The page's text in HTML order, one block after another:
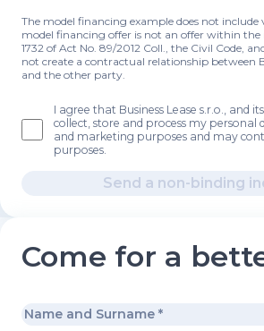
The model financing example does not include
model financing offer is not an offer within the
1732 of Act No. 89/2012 Coll., the Civil Code,
not create a contractual relationship between
and the other party.
I agree that Business Lease s.r.o., and
collect, store and process my personal
and marketing purposes and may
purposes.
Send a non-binding
Come for a